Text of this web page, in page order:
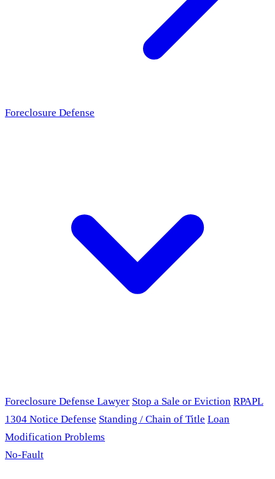
Foreclosure Defense
Foreclosure Defense Lawyer Stop a Sale or Eviction RPAPL
1304 Notice Defense Standing / Chain of Title Loan
Modification Problems
No-Fault